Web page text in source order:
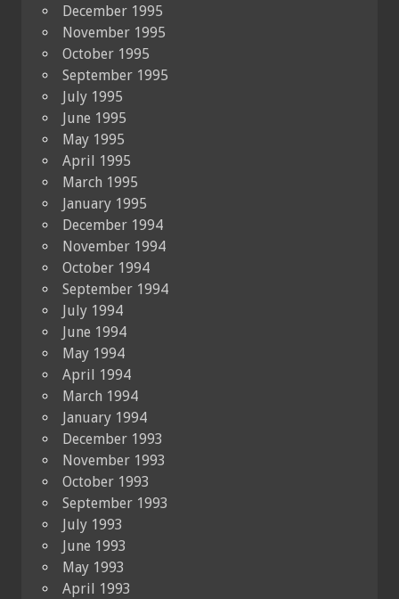
December 1995
November 1995
October 1995
September 1995
July 1995
June 1995
May 1995
April 1995
March 1995
January 1995
December 1994
November 1994
October 1994
September 1994
July 1994
June 1994
May 1994
April 1994
March 1994
January 1994
December 1993
November 1993
October 1993
September 1993
July 1993
June 1993
May 1993
April 1993